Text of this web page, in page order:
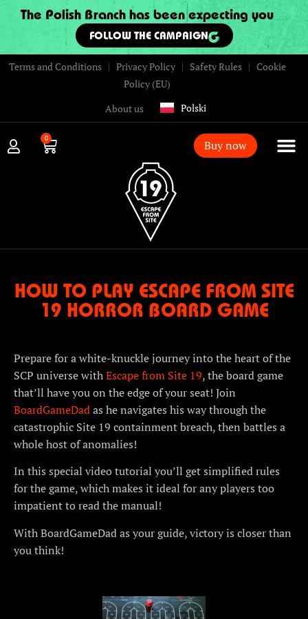
The Polish Branch has been expecting you
FOLLOW THE CAMPAIGN
Terms and Conditions| Privacy Policy| Safety Rules| Cookie
Policy (EU)
About us
Polski
Buy now
0
HOW TO PLAY ESCAPE FROM SITE
19 HORROR BOARD GAME
Prepare for a white-knuckle journey into the heart of the
SCP universe withEscape from Site 19, the board game
that’ll have you on the edge of your seat! Join
BoardGameDadas he navigates his way through the
catastrophic Site 19 containment breach, then battles a
whole host of anomalies!
In this special video tutorial you’ll get simplified rules
for the game, which makes it ideal for any players too
impatient to read the manual!
With BoardGameDad as your guide, victory is closer than
you think!